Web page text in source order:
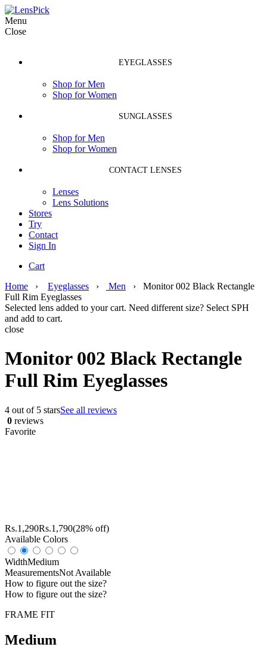
Menu
Close
EYEGLASSES
Shop for Men
Shop for Women
SUNGLASSES
Shop for Men
Shop for Women
CONTACT LENSES
Lenses
Lens Solutions
Stores
Try
Contact
Sign In
Cart
Home › Eyeglasses › Men › Monitor 002 Black Rectangle
Full Rim Eyeglasses
Selected lens added to your cart. Need different size? Select SPH
and add to cart.
close
Monitor 002 Black Rectangle
Full Rim Eyeglasses
4 out of 5 starsSee all reviews
0 reviews
Favorite
Rs.1,290Rs.1,790(28% off)
Available Colors
WidthMedium
MeasurementsNot Available
How to figure out the size?
How to figure out the size?
FRAME FIT
Medium